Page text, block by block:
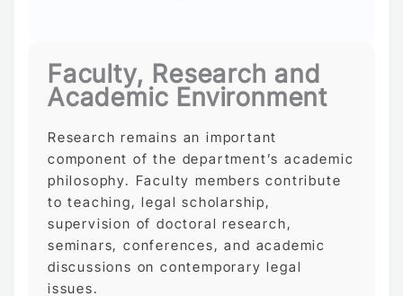
Faculty, Research and
Academic Environment
Research remains an important
component of the department’s academic
philosophy. Faculty members contribute
to teaching, legal scholarship,
supervision of doctoral research,
seminars, conferences, and academic
discussions on contemporary legal
issues.